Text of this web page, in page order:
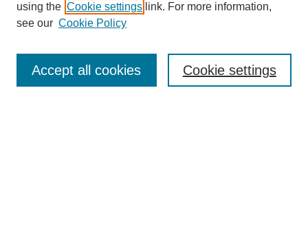
Enter search terms:
using the Cookie settings link. For more information,
see our Cookie Policy
Cookie settings
Accept all cookies